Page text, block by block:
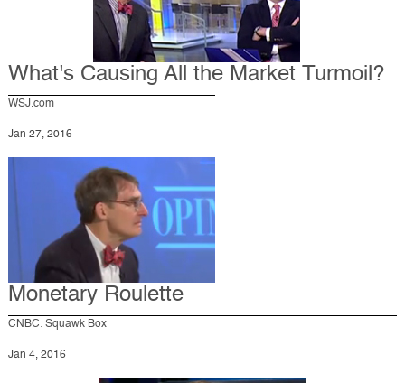
What's Causing All the Market Turmoil?
WSJ.com
Jan 27, 2016
Monetary Roulette
CNBC: Squawk Box
Jan 4, 2016